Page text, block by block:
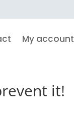
My account
it!